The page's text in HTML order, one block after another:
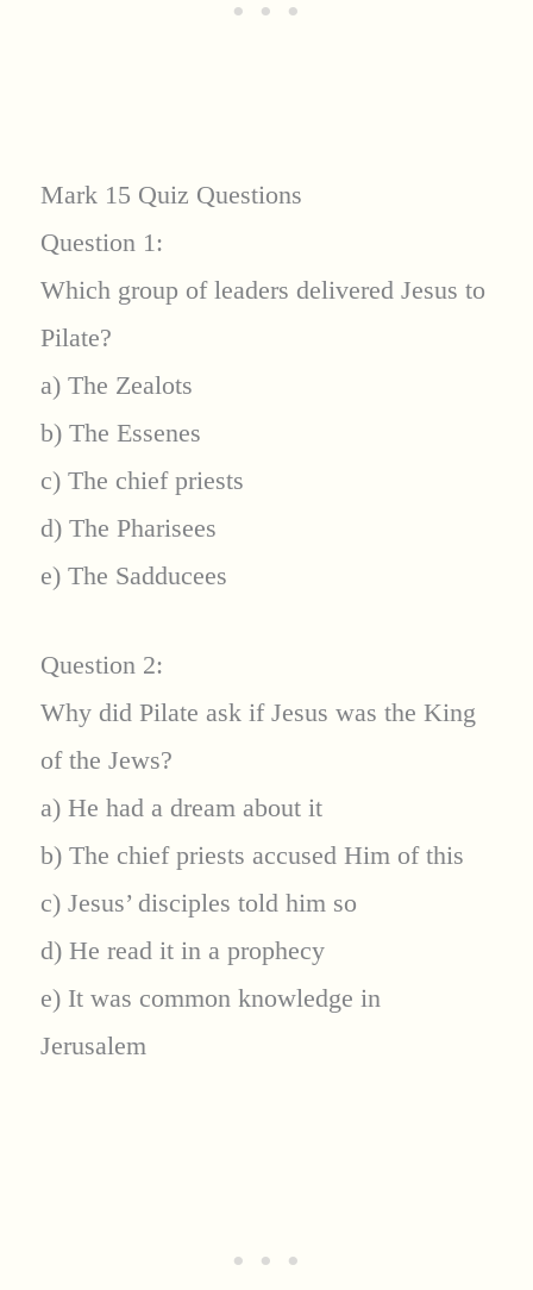
Mark 15 Quiz Questions
Question 1:
Which group of leaders delivered Jesus to
Pilate?
a) The Zealots
b) The Essenes
c) The chief priests
d) The Pharisees
e) The Sadducees
Question 2:
Why did Pilate ask if Jesus was the King
of the Jews?
a) He had a dream about it
b) The chief priests accused Him of this
c) Jesus’ disciples told him so
d) He read it in a prophecy
e) It was common knowledge in
Jerusalem